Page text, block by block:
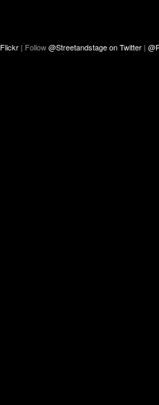
Flickr | Follow@Streetandstage on Twitter |